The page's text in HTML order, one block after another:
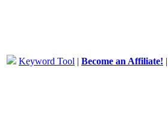
Keyword Tool | Become an Affiliate!